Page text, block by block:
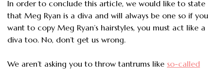
In order to conclude this article, we would like to state
that Meg Ryan is a diva and will always be one so if you
want to copy Meg Ryan’s hairstyles, you must act like a
diva too. No, don’t get us wrong.
We aren’t asking you to throw tantrums like so-called